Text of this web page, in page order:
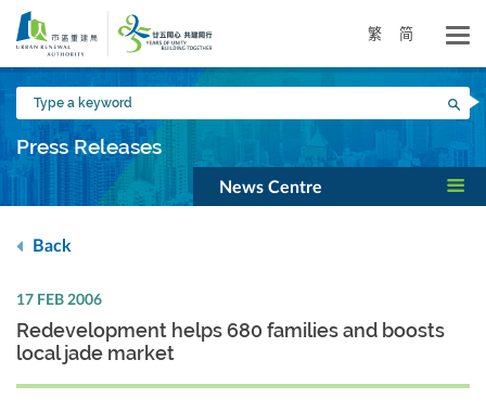
Skip
main
content
繁 简
Type
a
keyword
Press Releases
News Centre
Back
17 FEB 2006
Redevelopment helps 680 families and boosts
local jade market